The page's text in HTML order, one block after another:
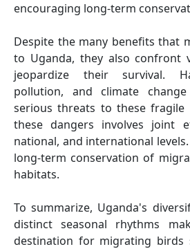
encouraging long-term
Despite the many benefits that
to Uganda, they also confront
jeopardize their survival.
pollution, and climate
serious threats to these fragile
these dangers involves joint
national, and international
long-term conservation of
habitats.
To summarize, Uganda's
distinct seasonal rhythms
destination for migrating birds